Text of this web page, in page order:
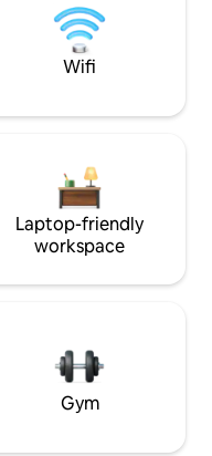
Wifi
Laptop-friendly
workspace
Gym